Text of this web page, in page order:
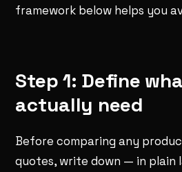
framework below helps you
Step 1: Define
actually need
Before comparing any
quotes, write down — in plain